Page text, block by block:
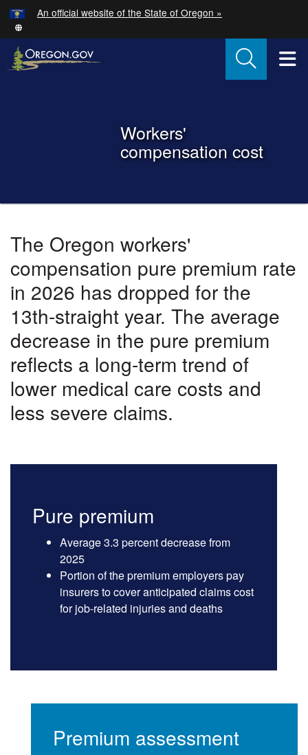
Skip to main content
An official website of the State of Oregon »
Workers'
compensation cost
Oregon
Workers'
Compensation
Costs
The Oregon workers'
compensation pure premium rate
in 2026 has dropped for the
13th-straight year. The average
decrease in the pure premium
reflects a long-term trend of
lower medical care costs and
less severe claims.
Pure premium
Average 3.3 percent decrease from
2025
Portion of the premium employers pay
insurers to cover anticipated claims cost
for job-related injuries and deaths
Premium assessment
Hidden Submit